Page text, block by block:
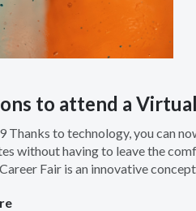
to attend a
Thanks to technology, you can
without having to leave the
Fair is an innovative